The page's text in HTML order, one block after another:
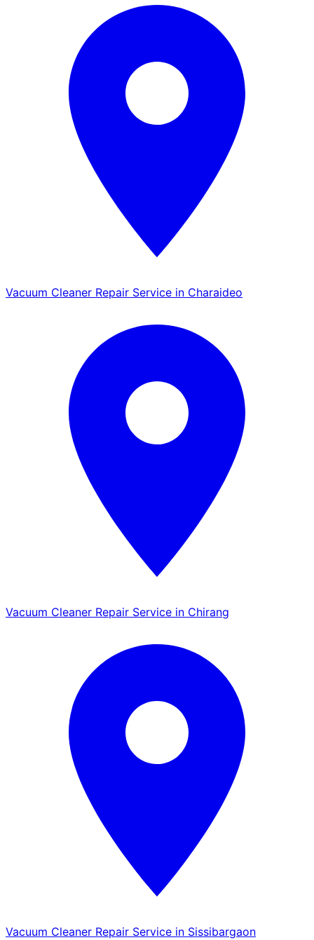
Vacuum Cleaner Repair Service in Charaideo
Vacuum Cleaner Repair Service in Chirang
Vacuum Cleaner Repair Service in Sissibargaon